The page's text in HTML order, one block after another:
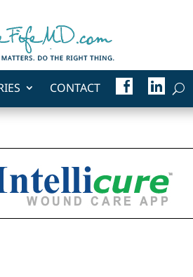
CONTACT
A
C
E
O
I
N
K
I